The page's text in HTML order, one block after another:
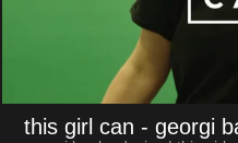
this girl can - georgi